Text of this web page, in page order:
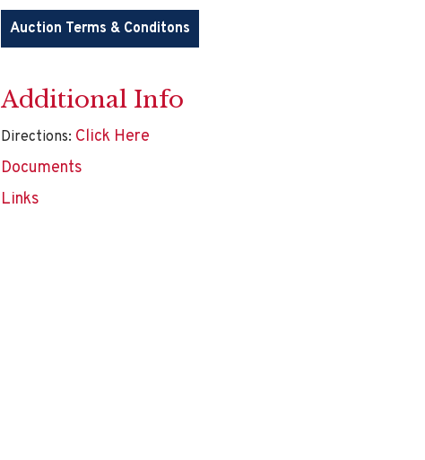
Additional Info
Directions: Click Here
Documents
Links